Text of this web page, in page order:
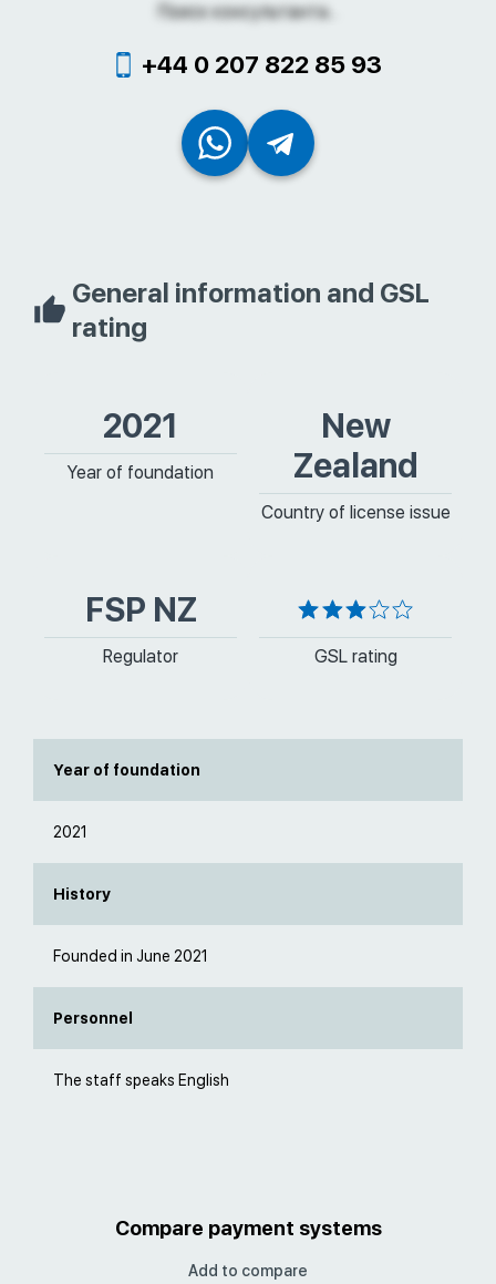
Поиск консультанта...
+44 0 207 822 85 93
General information and GSL
rating
2021
Year of foundation
New
Zealand
Country of license issue
FSP NZ
Regulator GSL rating
Year of foundation
2021
History
Founded in June 2021
Personnel
The staff speaks English
Compare payment systems
Add to compare